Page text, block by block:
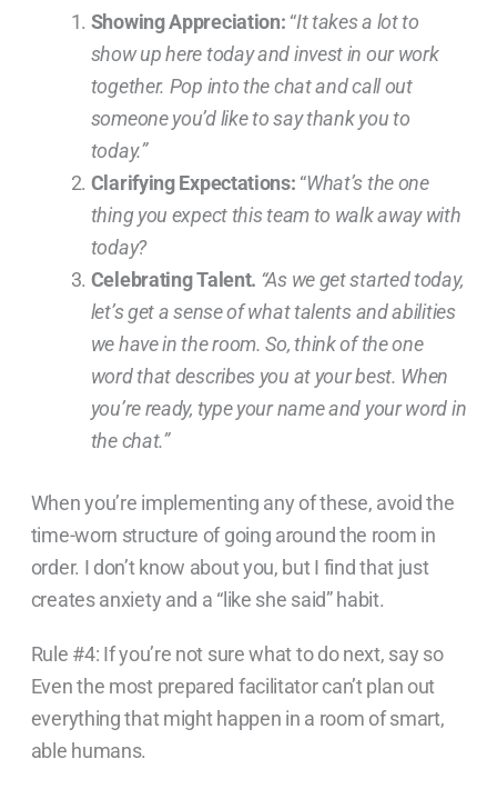
Showing Appreciation: “It takes a lot to
show up here today and invest in our work
together. Pop into the chat and call out
someone you’d like to say thank you to
today.”
Clarifying Expectations: “What’s the one
thing you expect this team to walk away with
today?
Celebrating Talent. “As we get started today,
let’s get a sense of what talents and abilities
we have in the room. So, think of the one
word that describes you at your best. When
you’re ready, type your name and your word in
the chat.”
When you’re implementing any of these, avoid the
time-worn structure of going around the room in
order. I don’t know about you, but I find that just
creates anxiety and a “like she said” habit.
Rule #4: If you’re not sure what to do next, say so
Even the most prepared facilitator can’t plan out
everything that might happen in a room of smart,
able humans.